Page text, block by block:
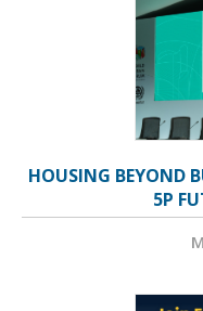
HOUSING BEYOND
5P